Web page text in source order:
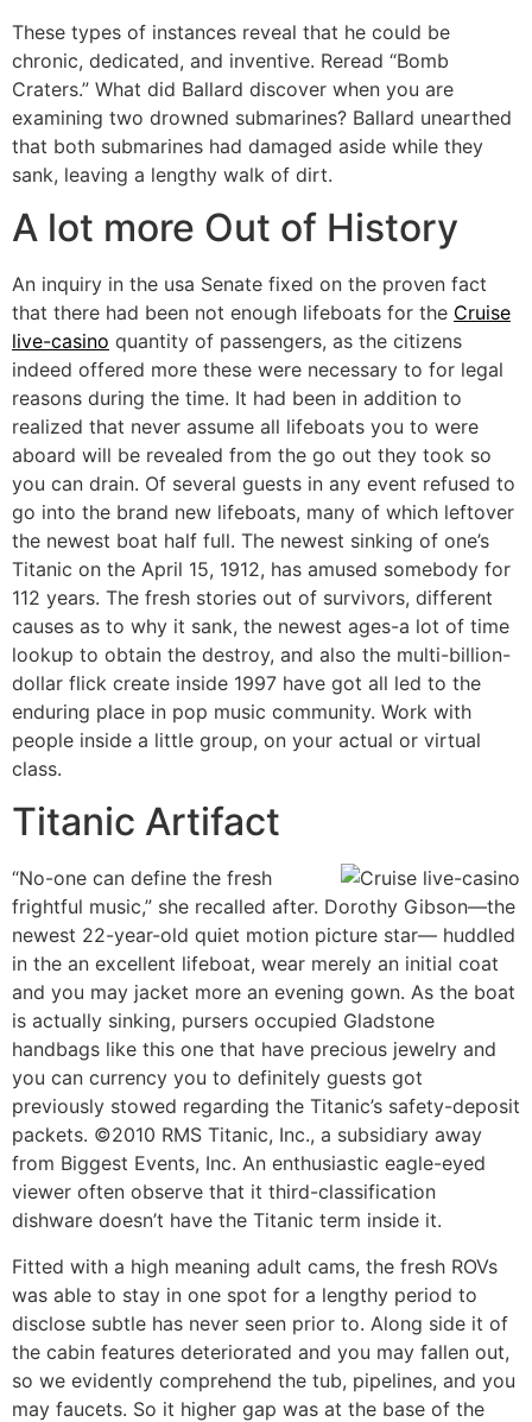
These types of instances reveal that he could be
chronic, dedicated, and inventive. Reread “Bomb
Craters.” What did Ballard discover when you are
examining two drowned submarines? Ballard unearthed
that both submarines had damaged aside while they
sank, leaving a lengthy walk of dirt.
A lot more Out of History
An inquiry in the usa Senate fixed on the proven fact
that there had been not enough lifeboats for the Cruise
live-casino quantity of passengers, as the citizens
indeed offered more these were necessary to for legal
reasons during the time. It had been in addition to
realized that never assume all lifeboats you to were
aboard will be revealed from the go out they took so
you can drain. Of several guests in any event refused to
go into the brand new lifeboats, many of which leftover
the newest boat half full. The newest sinking of one’s
Titanic on the April 15, 1912, has amused somebody for
112 years. The fresh stories out of survivors, different
causes as to why it sank, the newest ages-a lot of time
lookup to obtain the destroy, and also the multi-billion-
dollar flick create inside 1997 have got all led to the
enduring place in pop music community. Work with
people inside a little group, on your actual or virtual
class.
Titanic Artifact
“No-one can define the fresh
frightful music,” she recalled after. Dorothy Gibson—the
newest 22-year-old quiet motion picture star— huddled
in the an excellent lifeboat, wear merely an initial coat
and you may jacket more an evening gown. As the boat
is actually sinking, pursers occupied Gladstone
handbags like this one that have precious jewelry and
you can currency you to definitely guests got
previously stowed regarding the Titanic’s safety-deposit
packets. ©2010 RMS Titanic, Inc., a subsidiary away
from Biggest Events, Inc. An enthusiastic eagle-eyed
viewer often observe that it third-classification
dishware doesn’t have the Titanic term inside it.
Fitted with a high meaning adult cams, the fresh ROVs
was able to stay in one spot for a lengthy period to
disclose subtle has never seen prior to. Along side it of
the cabin features deteriorated and you may fallen out,
so we evidently comprehend the tub, pipelines, and you
may faucets. So it higher gap was at the base of the